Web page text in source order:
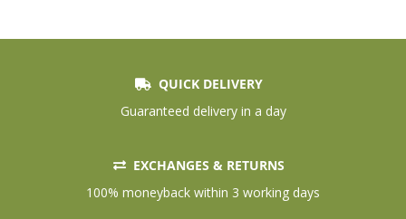
QUICK DELIVERY
Guaranteed delivery in a day
EXCHANGES & RETURNS
100% moneyback within 3 working days